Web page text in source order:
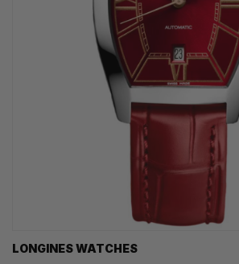
LONGINES WATCHES